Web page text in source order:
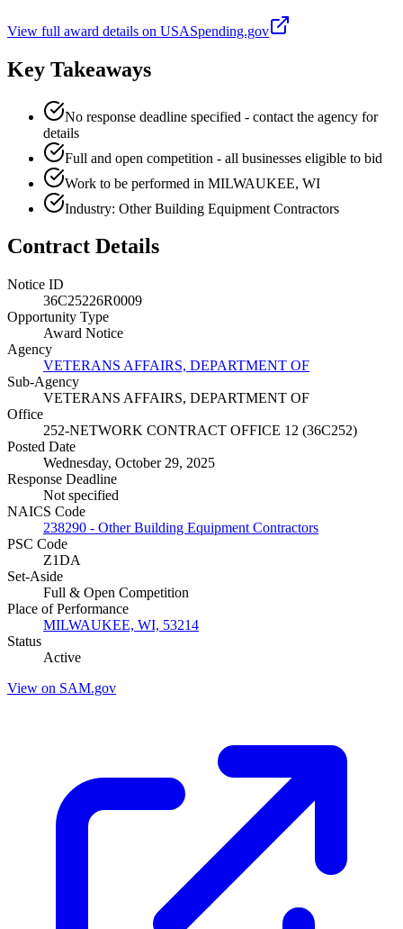
View full award details on USASpending.gov
Key Takeaways
No response deadline specified - contact the agency for
details
Full and open competition - all businesses eligible to bid
Work to be performed in MILWAUKEE, WI
Industry: Other Building Equipment Contractors
Contract Details
Notice ID
36C25226R0009
Opportunity Type
Award Notice
Agency
VETERANS AFFAIRS, DEPARTMENT OF
Sub-Agency
VETERANS AFFAIRS, DEPARTMENT OF
Office
252-NETWORK CONTRACT OFFICE 12 (36C252)
Posted Date
Wednesday, October 29, 2025
Response Deadline
Not specified
NAICS Code
238290 - Other Building Equipment Contractors
PSC Code
Z1DA
Set-Aside
Full & Open Competition
Place of Performance
MILWAUKEE, WI, 53214
Status
Active
View on SAM.gov